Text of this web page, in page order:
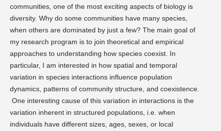
communities, one of the most exciting aspects of biology is
diversity. Why do some communities have many species,
when others are dominated by just a few? The main goal of
my research program is to join theoretical and empirical
approaches to understanding how species coexist. In
particular, I am interested in how spatial and temporal
variation in species interactions influence population
dynamics, patterns of community structure, and coexistence.
One interesting cause of this variation in interactions is the
variation inherent in structured populations, i.e. when
individuals have different sizes, ages, sexes, or local